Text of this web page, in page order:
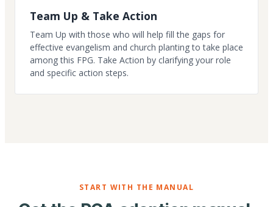
Team Up & Take Action
Team Up with those who will help fill the gaps for
effective evangelism and church planting to take place
among this FPG. Take Action by clarifying your role
and specific action steps.
START WITH THE MANUAL